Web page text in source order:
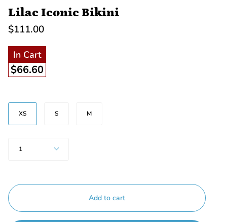
Lilac Iconic Bikini
$111.00
In Cart
$66.60
Size
XS
S M
1
Add to cart